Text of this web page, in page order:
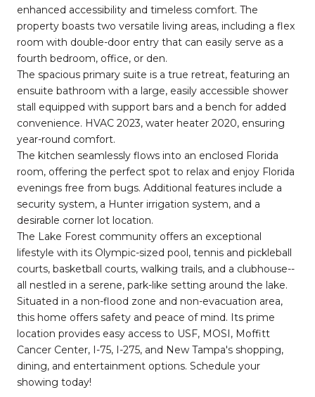
enhanced accessibility and timeless comfort. The
property boasts two versatile living areas, including a flex
room with double-door entry that can easily serve as a
fourth bedroom, office, or den.
The spacious primary suite is a true retreat, featuring an
ensuite bathroom with a large, easily accessible shower
stall equipped with support bars and a bench for added
convenience. HVAC 2023, water heater 2020, ensuring
year-round comfort.
The kitchen seamlessly flows into an enclosed Florida
room, offering the perfect spot to relax and enjoy Florida
evenings free from bugs. Additional features include a
security system, a Hunter irrigation system, and a
desirable corner lot location.
The Lake Forest community offers an exceptional
lifestyle with its Olympic-sized pool, tennis and pickleball
courts, basketball courts, walking trails, and a clubhouse--
all nestled in a serene, park-like setting around the lake.
Situated in a non-flood zone and non-evacuation area,
this home offers safety and peace of mind. Its prime
location provides easy access to USF, MOSI, Moffitt
Cancer Center, I-75, I-275, and New Tampa's shopping,
dining, and entertainment options. Schedule your
showing today!